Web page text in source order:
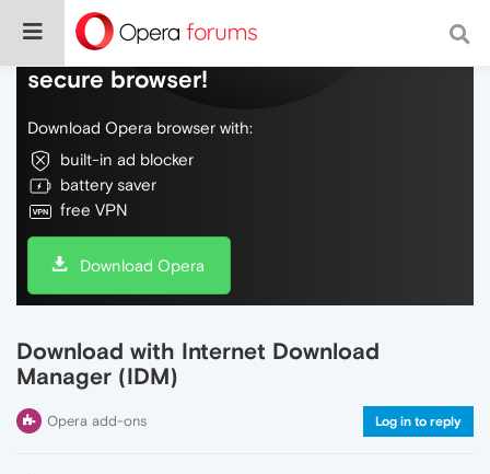
Do more on the web, with a fast and
secure browser!
Download Opera browser with:
built-in ad blocker
battery saver
free VPN
Download Opera
Download with Internet Download
Manager (IDM)
Opera add-ons Log in to reply